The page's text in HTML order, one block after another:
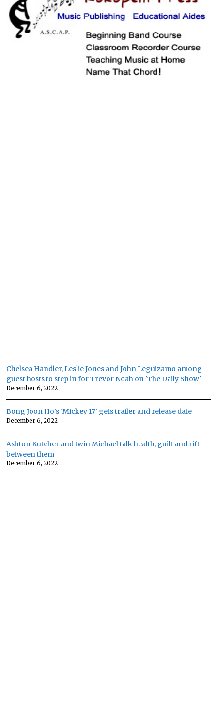
Chelsea Handler, Leslie Jones and John Leguizamo among
guest hosts to step in for Trevor Noah on 'The Daily Show'
December 6, 2022
Bong Joon Ho's 'Mickey 17' gets trailer and release date
December 6, 2022
Ashton Kutcher and twin Michael talk health, guilt and rift
between them
December 6, 2022